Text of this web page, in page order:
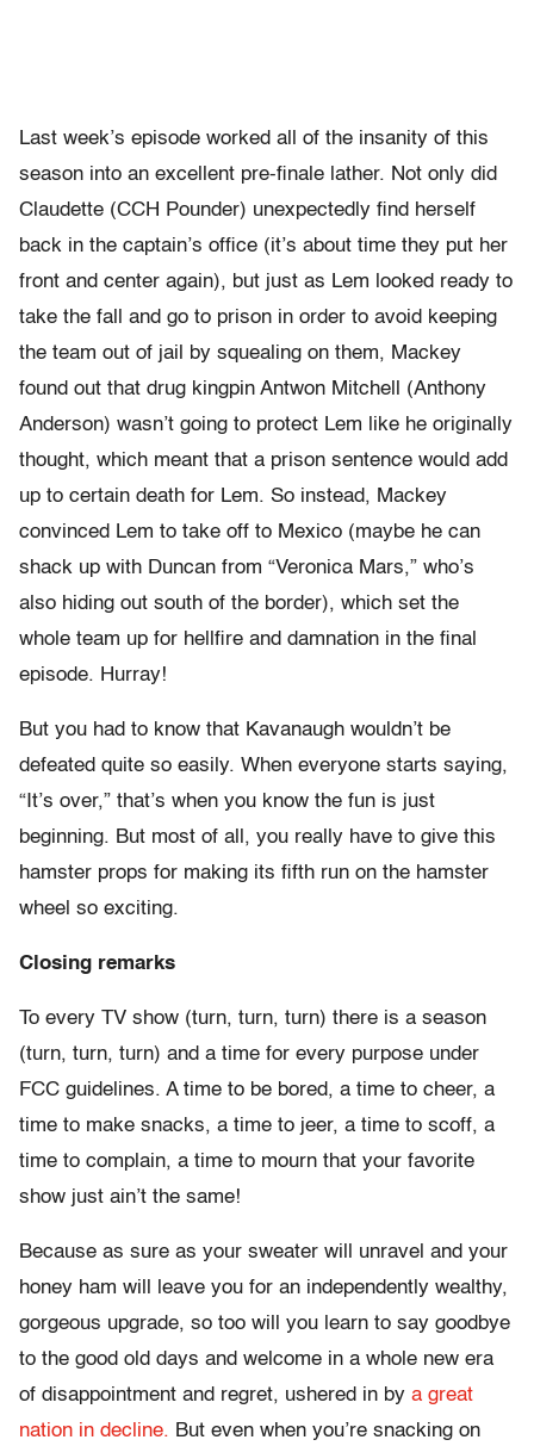
Last week’s episode worked all of the insanity of this
season into an excellent pre-finale lather. Not only did
Claudette (CCH Pounder) unexpectedly find herself
back in the captain’s office (it’s about time they put her
front and center again), but just as Lem looked ready to
take the fall and go to prison in order to avoid keeping
the team out of jail by squealing on them, Mackey
found out that drug kingpin Antwon Mitchell (Anthony
Anderson) wasn’t going to protect Lem like he originally
thought, which meant that a prison sentence would add
up to certain death for Lem. So instead, Mackey
convinced Lem to take off to Mexico (maybe he can
shack up with Duncan from “Veronica Mars,” who’s
also hiding out south of the border), which set the
whole team up for hellfire and damnation in the final
episode. Hurray!
But you had to know that Kavanaugh wouldn’t be
defeated quite so easily. When everyone starts saying,
“It’s over,” that’s when you know the fun is just
beginning. But most of all, you really have to give this
hamster props for making its fifth run on the hamster
wheel so exciting.
Closing remarks
To every TV show (turn, turn, turn) there is a season
(turn, turn, turn) and a time for every purpose under
FCC guidelines. A time to be bored, a time to cheer, a
time to make snacks, a time to jeer, a time to scoff, a
time to complain, a time to mourn that your favorite
show just ain’t the same!
Because as sure as your sweater will unravel and your
honey ham will leave you for an independently wealthy,
gorgeous upgrade, so too will you learn to say goodbye
to the good old days and welcome in a whole new era
of disappointment and regret, ushered in by a great
nation in decline. But even when you’re snacking on